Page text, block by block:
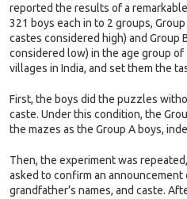
reported the results of a
321 boys each in to 2 groups,
castes considered high) and Group
considered low) in the age group
villages in India, and set them the
First, the boys did the puzzles
caste. Under this condition, the
the mazes as the Group A boys,
Then, the experiment was
asked to confirm an announcement
grandfather’s names, and caste.